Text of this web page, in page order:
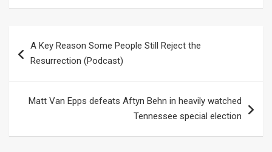
navigation
A Key Reason Some People Still Reject the
Resurrection (Podcast)
Matt Van Epps defeats Aftyn Behn in heavily watched
Tennessee special election